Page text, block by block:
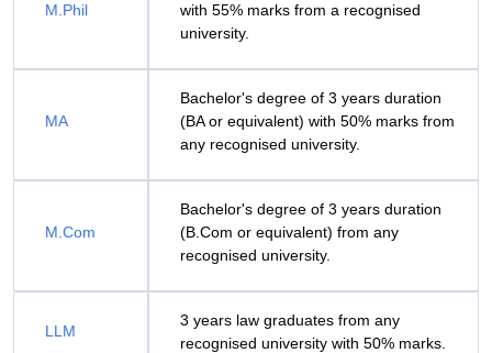
M.Phil
with 55% marks from a recognised
university.
MA
Bachelor's degree of 3 years duration
(BA or equivalent) with 50% marks from
any recognised university.
M.Com
Bachelor's degree of 3 years duration
(B.Com or equivalent) from any
recognised university.
LLM
3 years law graduates from any
recognised university with 50% marks.